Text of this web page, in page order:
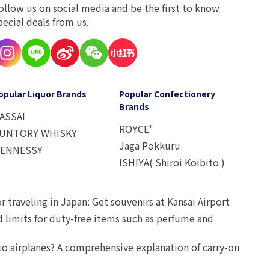
us on social media and be the first to know
deals from us.
Liquor Brands
WHISKY
Popular Confectionery
Brands
ROYCE'
Jaga Pokkuru
ISHIYA( Shiroi Koibito )
traveling in Japan: Get souvenirs at Kansai Airport
for duty-free items such as perfume and
airplanes? A comprehensive explanation of carry-on